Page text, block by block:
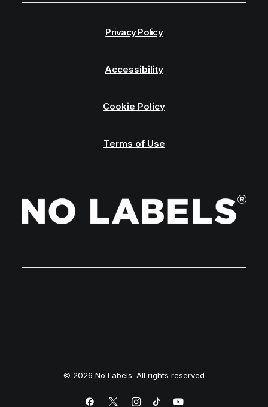
Privacy Policy
Accessibility
Cookie Policy
Terms of Use
© 2026 No Labels. All rights reserved